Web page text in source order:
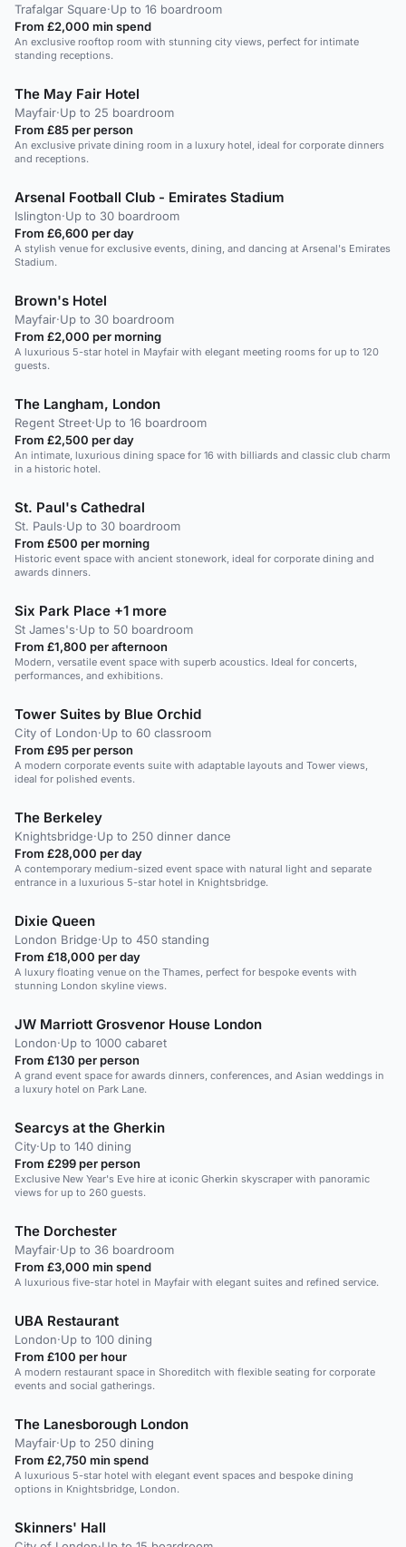
Trafalgar Square·Up to 16 boardroom
From £2,000 min spend
An exclusive rooftop room with stunning city views, perfect for intimate
standing receptions.
The May Fair Hotel
Mayfair·Up to 25 boardroom
From £85 per person
An exclusive private dining room in a luxury hotel, ideal for corporate dinners
and receptions.
Arsenal Football Club - Emirates Stadium
Islington·Up to 30 boardroom
From £6,600 per day
A stylish venue for exclusive events, dining, and dancing at Arsenal's Emirates
Stadium.
Brown's Hotel
Mayfair·Up to 30 boardroom
From £2,000 per morning
A luxurious 5-star hotel in Mayfair with elegant meeting rooms for up to 120
guests.
The Langham, London
Regent Street·Up to 16 boardroom
From £2,500 per day
An intimate, luxurious dining space for 16 with billiards and classic club charm
in a historic hotel.
St. Paul's Cathedral
St. Pauls·Up to 30 boardroom
From £500 per morning
Historic event space with ancient stonework, ideal for corporate dining and
awards dinners.
Six Park Place +1 more
St James's·Up to 50 boardroom
From £1,800 per afternoon
Modern, versatile event space with superb acoustics. Ideal for concerts,
performances, and exhibitions.
Tower Suites by Blue Orchid
City of London·Up to 60 classroom
From £95 per person
A modern corporate events suite with adaptable layouts and Tower views,
ideal for polished events.
The Berkeley
Knightsbridge·Up to 250 dinner dance
From £28,000 per day
A contemporary medium-sized event space with natural light and separate
entrance in a luxurious 5-star hotel in Knightsbridge.
Dixie Queen
London Bridge·Up to 450 standing
From £18,000 per day
A luxury floating venue on the Thames, perfect for bespoke events with
stunning London skyline views.
JW Marriott Grosvenor House London
London·Up to 1000 cabaret
From £130 per person
A grand event space for awards dinners, conferences, and Asian weddings in
a luxury hotel on Park Lane.
Searcys at the Gherkin
City·Up to 140 dining
From £299 per person
Exclusive New Year's Eve hire at iconic Gherkin skyscraper with panoramic
views for up to 260 guests.
The Dorchester
Mayfair·Up to 36 boardroom
From £3,000 min spend
A luxurious five-star hotel in Mayfair with elegant suites and refined service.
UBA Restaurant
London·Up to 100 dining
From £100 per hour
A modern restaurant space in Shoreditch with flexible seating for corporate
events and social gatherings.
The Lanesborough London
Mayfair·Up to 250 dining
From £2,750 min spend
A luxurious 5-star hotel with elegant event spaces and bespoke dining
options in Knightsbridge, London.
Skinners' Hall